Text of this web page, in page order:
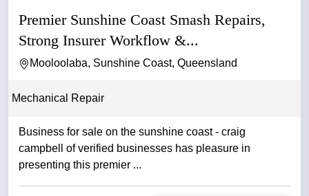
Premier Sunshine Coast Smash Repairs,
Strong Insurer Workflow &...
Mooloolaba, Sunshine Coast, Queensland
Mechanical Repair
Business for sale on the sunshine coast - craig
campbell of verified businesses has pleasure in
presenting this premier ...